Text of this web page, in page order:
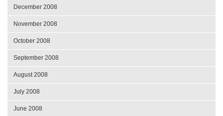
December 2008
November 2008
October 2008
September 2008
August 2008
July 2008
June 2008